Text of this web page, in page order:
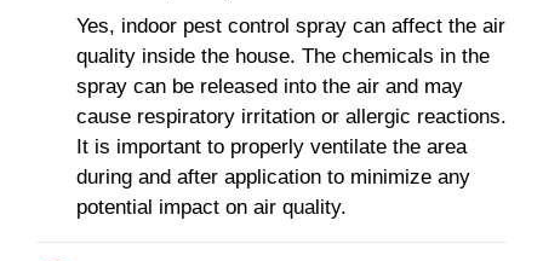
Yes, indoor pest control spray can affect the air
quality inside the house. The chemicals in the
spray can be released into the air and may
cause respiratory irritation or allergic reactions.
It is important to properly ventilate the area
during and after application to minimize any
potential impact on air quality.